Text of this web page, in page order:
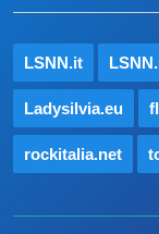
LSNN.it
Ladysilvia.eu
rockitalia.net